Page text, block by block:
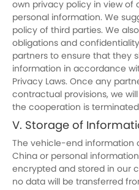
own privacy policy in view of
personal information. We
policy of third parties. We
obligations and
partners to ensure that they
information in accordance
Privacy Laws. Once any
contractual provisions, we
the cooperation is
V. Storage of
The vehicle-end information
China or personal
encrypted and stored in our
no data will be transferred